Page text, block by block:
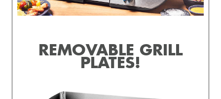
REMOVABLE GRILL
PLATES!